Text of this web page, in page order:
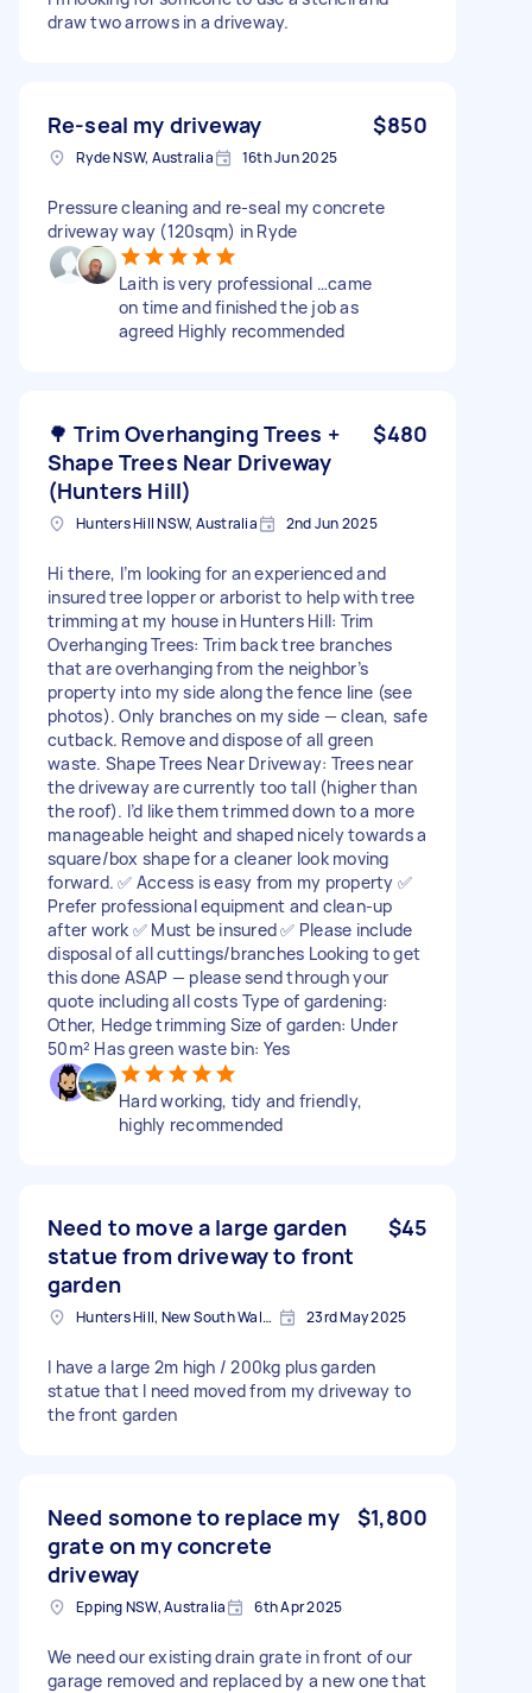
draw two arrows in a driveway.
Re-seal my driveway $850
Ryde NSW, Australia 16th Jun 2025
Pressure cleaning and re-seal my concrete
driveway way (120sqm) in Ryde
Laith is very professional …came
on time and finished the job as
agreed Highly recommended
🌳 Trim Overhanging Trees +
Shape Trees Near Driveway
(Hunters Hill)
$480
Hunters Hill NSW, Australia 2nd Jun 2025
Hi there, I’m looking for an experienced and
insured tree lopper or arborist to help with tree
trimming at my house in Hunters Hill: Trim
Overhanging Trees: Trim back tree branches
that are overhanging from the neighbor’s
property into my side along the fence line (see
photos). Only branches on my side — clean, safe
cutback. Remove and dispose of all green
waste. Shape Trees Near Driveway: Trees near
the driveway are currently too tall (higher than
the roof). I’d like them trimmed down to a more
manageable height and shaped nicely towards a
square/box shape for a cleaner look moving
forward. ✅ Access is easy from my property ✅
Prefer professional equipment and clean-up
after work ✅ Must be insured ✅ Please include
disposal of all cuttings/branches Looking to get
this done ASAP — please send through your
quote including all costs Type of gardening:
Other, Hedge trimming Size of garden: Under
50m² Has green waste bin: Yes
Hard working, tidy and friendly,
highly recommended
Need to move a large garden
statue from driveway to front
garden
$45
Hunters Hill, New South Wales 23rd May 2025
I have a large 2m high / 200kg plus garden
statue that I need moved from my driveway to
the front garden
Need somone to replace my
grate on my concrete
driveway
$1,800
Epping NSW, Australia 6th Apr 2025
We need our existing drain grate in front of our
garage removed and replaced by a new one that